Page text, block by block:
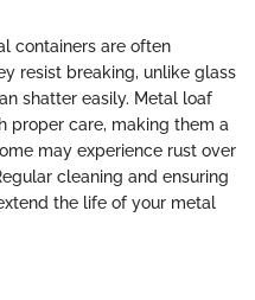
containers are often
resist breaking, unlike glass
shatter easily. Metal loaf
proper care, making them a
may experience rust over
cleaning and ensuring
the life of your metal